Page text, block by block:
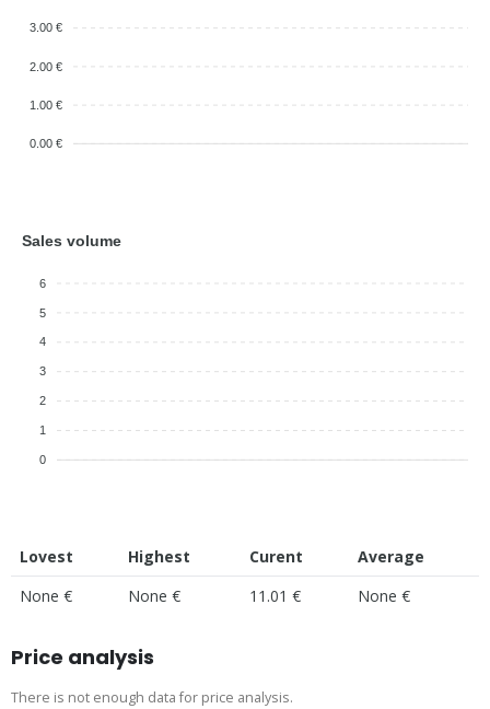
3.00 €
2.00 €
1.00 €
0.00 €
Sales volume
6
5
4
3
2
1
0
Lovest Highest Curent
Average
None €
None € 11.01 € None €
Price analysis
There is not enough data for price analysis.